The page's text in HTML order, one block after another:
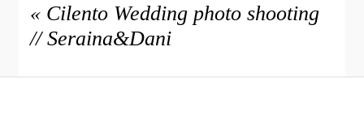
« Cilento Wedding photo shooting
// Seraina&Dani